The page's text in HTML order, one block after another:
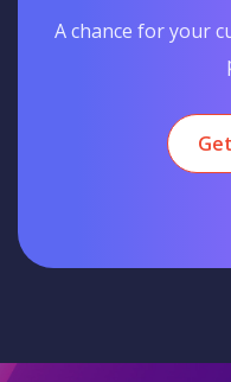
A chance for your